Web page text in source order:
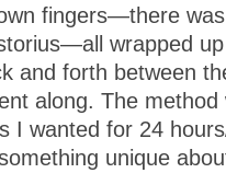
fingers—there
wrapped
and forth between
along. The
I wanted for 24
unique